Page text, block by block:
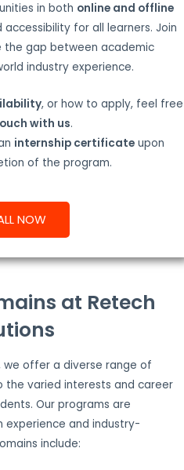
in both online and offline
accessibility for all learners. Join
the gap between academic
industry experience.
, or how to apply, feel free
with us.
internship certificateupon
of the program.
NOW
at Retech
we offer a diverse range of
the varied interests and career
Our programs are
and industry-
include: